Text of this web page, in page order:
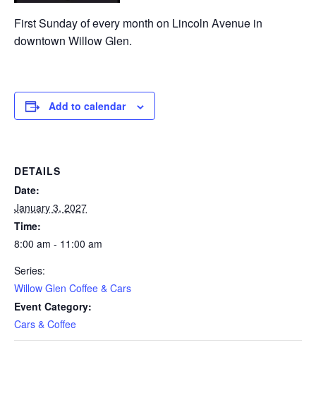
First Sunday of every month on Lincoln Avenue in
downtown Willow Glen.
Add to calendar
DETAILS
Date:
January 3, 2027
Time:
8:00 am - 11:00 am
Series:
Willow Glen Coffee & Cars
Event Category:
Cars & Coffee